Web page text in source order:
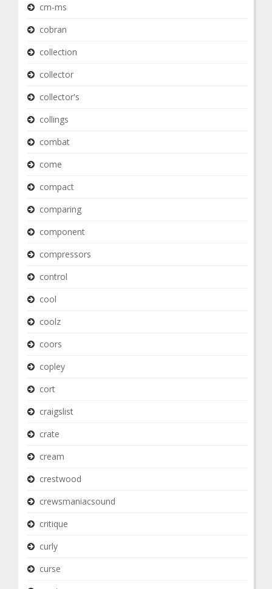
cm-ms
cobran
collection
collector
collector's
collings
combat
come
compact
comparing
component
compressors
control
cool
coolz
coors
copley
cort
craigslist
crate
cream
crestwood
crewsmaniacsound
critique
curly
curse